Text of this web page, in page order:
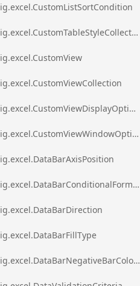
ig.excel.CustomListSortCondition
ig.excel.CustomTableStyleCollection
ig.excel.CustomView
ig.excel.CustomViewCollection
ig.excel.CustomViewDisplayOptions
ig.excel.CustomViewWindowOptions
ig.excel.DataBarAxisPosition
ig.excel.DataBarConditionalFormat
ig.excel.DataBarDirection
ig.excel.DataBarFillType
ig.excel.DataBarNegativeBarColorType